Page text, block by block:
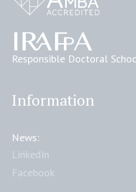
Responsible Doctoral
Information
News:
LinkedIn
Facebook